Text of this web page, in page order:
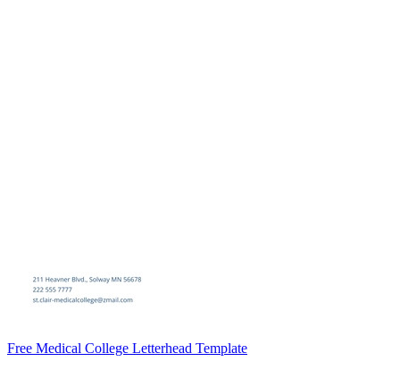
Free Medical College Letterhead Template